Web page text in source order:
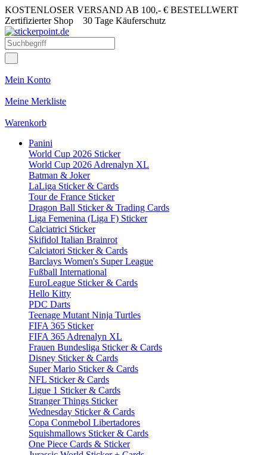
KOSTENLOSER VERSAND AB 100,- € BESTELLWERT
Zertifizierter Shop 30 Tage Käuferschutz
Mein Konto
Meine Merkliste
Warenkorb
Panini
World Cup 2026 Sticker
World Cup 2026 Adrenalyn XL
Batman & Joker
LaLiga Sticker & Cards
Tour de France Sticker
Dragon Ball Sticker & Trading Cards
Liga Femenina (Liga F) Sticker
Calciatrici Sticker
Skifidol Italian Brainrot
Calciatori Sticker & Cards
Barclays Women's Super League
Fußball International
EuroLeague Sticker & Cards
Hello Kitty
PDC Darts
Teenage Mutant Ninja Turtles
FIFA 365 Sticker
FIFA 365 Adrenalyn XL
Frauen Bundesliga Sticker & Cards
Disney Sticker & Cards
Super Mario Sticker & Cards
NFL Sticker & Cards
Ligue 1 Sticker & Cards
Stranger Things Sticker
Wednesday Sticker & Cards
Copa Conmebol Libertadores
Squishmallows Sticker & Cards
One Piece Cards & Sticker